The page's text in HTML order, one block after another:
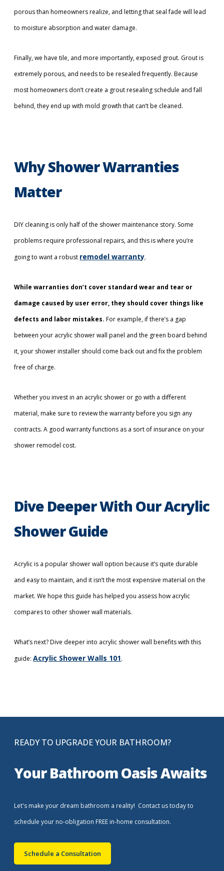
porous than homeowners realize, and letting that seal fade will lead
to moisture absorption and water damage.
Finally, we have tile, and more importantly, exposed grout. Grout is
extremely porous, and needs to be resealed frequently. Because
most homeowners don’t create a grout resealing schedule and fall
behind, they end up with mold growth that can’t be cleaned.
Why Shower Warranties
Matter
DIY cleaning is only half of the shower maintenance story. Some
problems require professional repairs, and this is where you’re
going to want a robust remodel warranty.
While warranties don’t cover standard wear and tear or
damage caused by user error, they should cover things like
defects and labor mistakes. For example, if there’s a gap
between your acrylic shower wall panel and the green board behind
it, your shower installer should come back out and fix the problem
free of charge.
Whether you invest in an acrylic shower or go with a different
material, make sure to review the warranty before you sign any
contracts. A good warranty functions as a sort of insurance on your
shower remodel cost.
Dive Deeper With Our Acrylic
Shower Guide
Acrylic is a popular shower wall option because it’s quite durable
and easy to maintain, and it isn’t the most expensive material on the
market. We hope this guide has helped you assess how acrylic
compares to other shower wall materials.
What’s next? Dive deeper into acrylic shower wall benefits with this
guide:Acrylic Shower Walls 101.
READY TO UPGRADE YOUR BATHROOM?
Your Bathroom Oasis Awaits
Let's make your dream bathroom a reality! Contact us today to
schedule your no-obligation FREE in-home consultation.
Schedule a Consultation